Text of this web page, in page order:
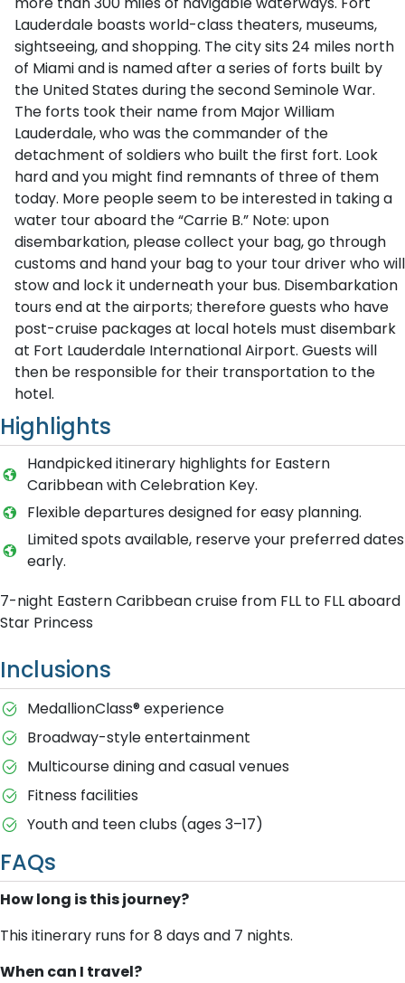
Lauderdale boasts world-class theaters, museums,
sightseeing, and shopping. The city sits 24 miles north
of Miami and is named after a series of forts built by
the United States during the second Seminole War.
The forts took their name from Major William
Lauderdale, who was the commander of the
detachment of soldiers who built the first fort. Look
hard and you might find remnants of three of them
today. More people seem to be interested in taking a
water tour aboard the “Carrie B.” Note: upon
disembarkation, please collect your bag, go through
customs and hand your bag to your tour driver who will
stow and lock it underneath your bus. Disembarkation
tours end at the airports; therefore guests who have
post-cruise packages at local hotels must disembark
at Fort Lauderdale International Airport. Guests will
then be responsible for their transportation to the
hotel.
Highlights
Handpicked itinerary highlights for Eastern
Caribbean with Celebration Key.
Flexible departures designed for easy planning.
Limited spots available, reserve your preferred dates
early.
7-night Eastern Caribbean cruise from FLL to FLL aboard
Star Princess
Inclusions
MedallionClass® experience
Broadway-style entertainment
Multicourse dining and casual venues
Fitness facilities
Youth and teen clubs (ages 3–17)
FAQs
How long is this journey?
This itinerary runs for 8 days and 7 nights.
When can I travel?